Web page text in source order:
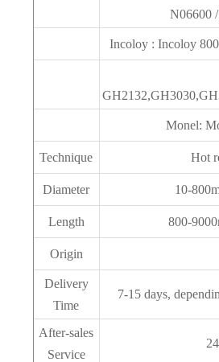
N06600
Incoloy : Incoloy
Monel:
Technique Hot
Diameter 10-
Length 800-
Origin
Delivery
Time
7-15 days,
After-sales
Service